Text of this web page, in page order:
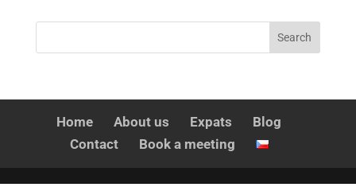
Home About us Expats
Blog
Contact
Book a meeting